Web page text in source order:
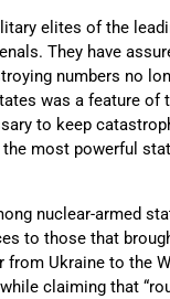
elites of the
They have
numbers no
was a feature
to keep
most powerful
nuclear-armed
to those that
Ukraine to the
claiming that